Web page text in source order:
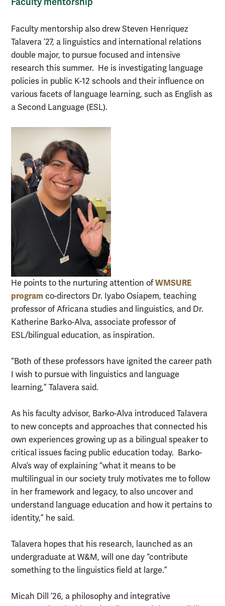
Faculty mentorship also drew Steven Henriquez
Talavera ’27, a linguistics and international relations
double major, to pursue focused and intensive
research this summer. He is investigating language
policies in public K-12 schools and their influence on
various facets of language learning, such as English as
a Second Language (ESL).
He points to the nurturing attention ofWMSURE
program co-directors Dr. Iyabo Osiapem, teaching
professor of Africana studies and linguistics, and Dr.
Katherine Barko-Alva, associate professor of
ESL/bilingual education, as inspiration.
“Both of these professors have ignited the career path
I wish to pursue with linguistics and language
learning,” Talavera said.
As his faculty advisor, Barko-Alva introduced Talavera
to new concepts and approaches that connected his
own experiences growing up as a bilingual speaker to
critical issues facing public education today. Barko-
Alva’s way of explaining “what it means to be
multilingual in our society truly motivates me to follow
in her framework and legacy, to also uncover and
understand language education and how it pertains to
identity,” he said.
Talavera hopes that his research, launched as an
undergraduate at W&M, will one day “contribute
something to the linguistics field at large.”
Micah Dill ’26, a philosophy and integrative